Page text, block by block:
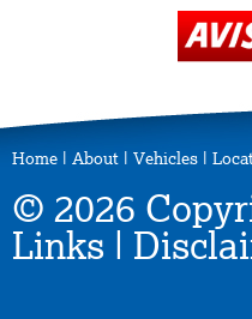
Home About Vehicles
© 2026
Links